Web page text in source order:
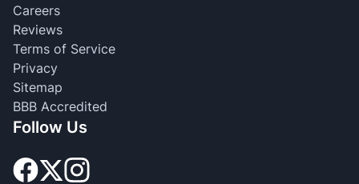
Careers
Reviews
Terms of Service
Privacy
Sitemap
BBB Accredited
Follow Us